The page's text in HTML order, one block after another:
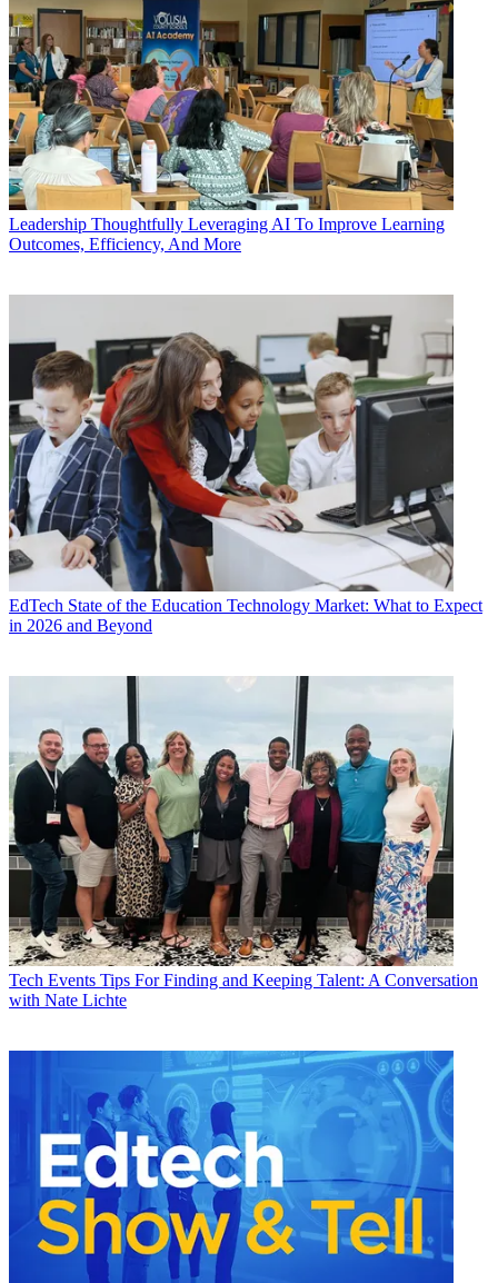
Leadership Thoughtfully Leveraging AI To Improve Learning
Outcomes, Efficiency, And More
EdTech State of the Education Technology Market: What to Expect
in 2026 and Beyond
Tech Events Tips For Finding and Keeping Talent: A Conversation
with Nate Lichte